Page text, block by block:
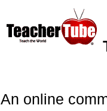
An online